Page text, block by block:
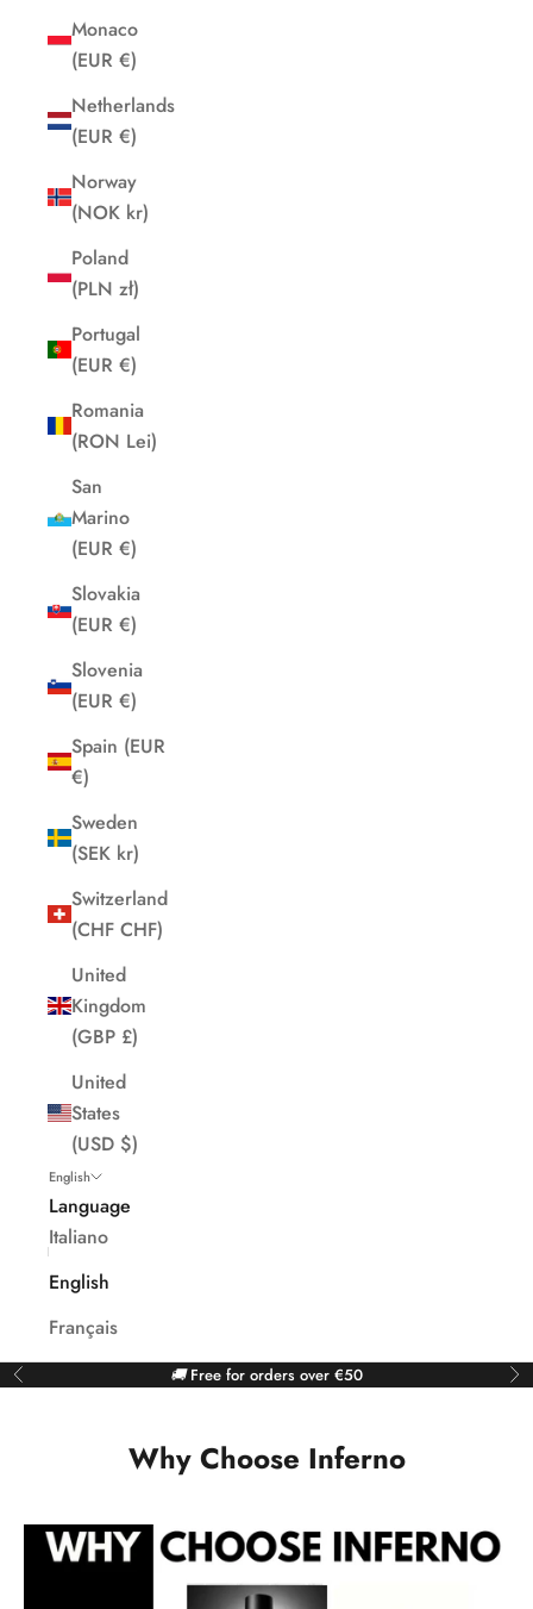
Monaco
(EUR €)
Netherlands
(EUR €)
Norway
(NOK kr)
Poland
(PLN zł)
Portugal
(EUR €)
Romania
(RON Lei)
San
Marino
(EUR €)
Slovakia
(EUR €)
Slovenia
(EUR €)
Spain (EUR
€)
Sweden
(SEK kr)
Switzerland
(CHF CHF)
United
Kingdom
(GBP £)
United
States
(USD $)
English
Language
Italiano
English
Français
Previous 🚚Free for orders over €50
Why Choose Inferno